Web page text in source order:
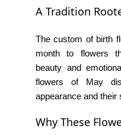
A Tradition
The custom of birth
month to flowers
beauty and
flowers of May
appearance and their
Why These